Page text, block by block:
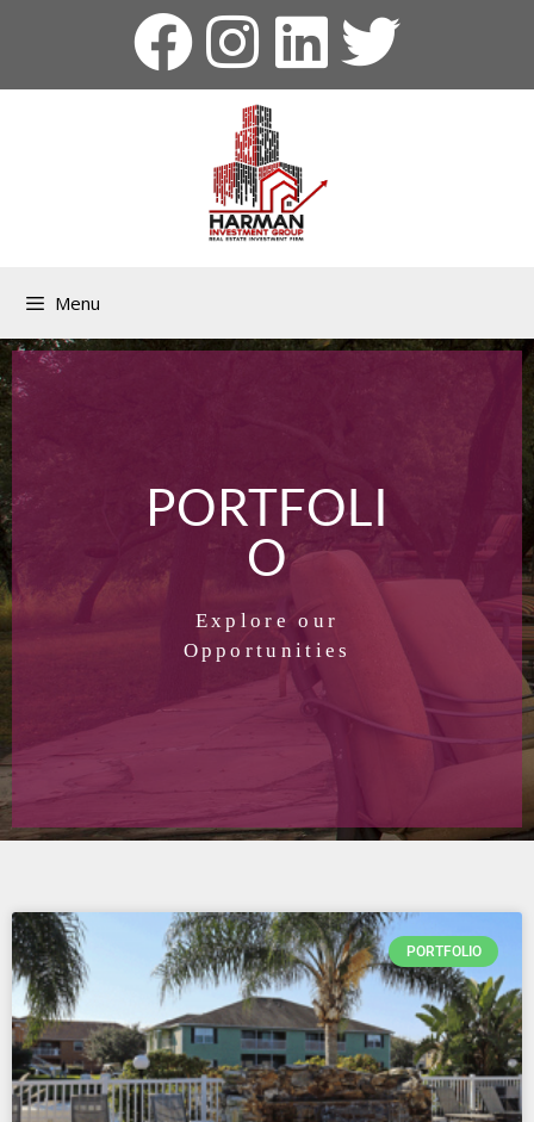
Menu
PORTFOLI
O
Explore our
Opportunities
PORTFOLIO